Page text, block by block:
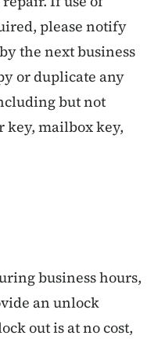
please notify
the next business
or duplicate any
but not
mailbox key,
business hours,
an unlock
out is at no cost,